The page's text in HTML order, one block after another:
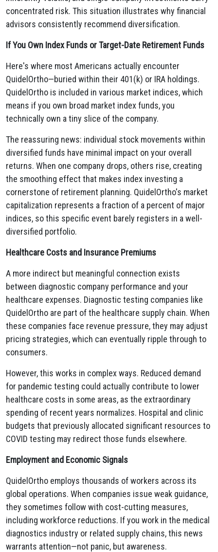
concentrated risk. This situation illustrates why financial
advisors consistently recommend diversification.
If You Own Index Funds or Target-Date Retirement Funds
Here's where most Americans actually encounter
QuidelOrtho—buried within their 401(k) or IRA holdings.
QuidelOrtho is included in various market indices, which
means if you own broad market index funds, you
technically own a tiny slice of the company.
The reassuring news: individual stock movements within
diversified funds have minimal impact on your overall
returns. When one company drops, others rise, creating
the smoothing effect that makes index investing a
cornerstone of retirement planning. QuidelOrtho's market
capitalization represents a fraction of a percent of major
indices, so this specific event barely registers in a well-
diversified portfolio.
Healthcare Costs and Insurance Premiums
A more indirect but meaningful connection exists
between diagnostic company performance and your
healthcare expenses. Diagnostic testing companies like
QuidelOrtho are part of the healthcare supply chain. When
these companies face revenue pressure, they may adjust
pricing strategies, which can eventually ripple through to
consumers.
However, this works in complex ways. Reduced demand
for pandemic testing could actually contribute to lower
healthcare costs in some areas, as the extraordinary
spending of recent years normalizes. Hospital and clinic
budgets that previously allocated significant resources to
COVID testing may redirect those funds elsewhere.
Employment and Economic Signals
QuidelOrtho employs thousands of workers across its
global operations. When companies issue weak guidance,
they sometimes follow with cost-cutting measures,
including workforce reductions. If you work in the medical
diagnostics industry or related supply chains, this news
warrants attention—not panic, but awareness.